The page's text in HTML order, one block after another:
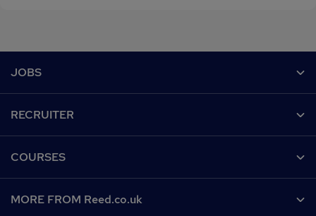
JOBS
Recruiter directory
Work from home
RECRUITER
CV Search
COURSES
MORE FROM Reed.co.uk